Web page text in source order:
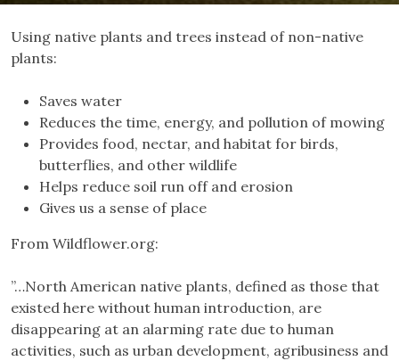
Using native plants and trees instead of non-native
plants:
Saves water
Reduces the time, energy, and pollution of mowing
Provides food, nectar, and habitat for birds,
butterflies, and other wildlife
Helps reduce soil run off and erosion
Gives us a sense of place
From Wildflower.org:
”…North American native plants, defined as those that
existed here without human introduction, are
disappearing at an alarming rate due to human
activities, such as urban development, agribusiness and